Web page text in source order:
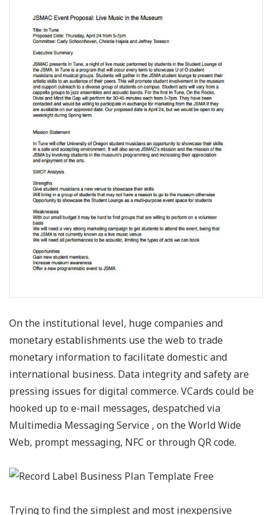
On the institutional level, huge companies and
monetary establishments use the web to trade
monetary information to facilitate domestic and
international business. Data integrity and safety are
pressing issues for digital commerce. VCards could be
hooked up to e-mail messages, despatched via
Multimedia Messaging Service , on the World Wide
Web, prompt messaging, NFC or through QR code.
Trying to find the simplest and most inexpensive